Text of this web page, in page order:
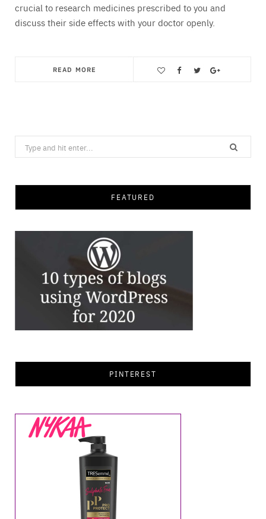
crucial to research medicines prescribed to you and
discuss their side effects with your doctor openly.
READ MORE
Search
for:
FEATURED
PINTEREST